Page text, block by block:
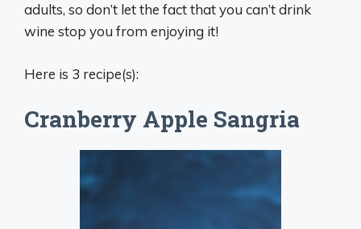
adults, so don’t let the fact that you can’t drink
wine stop you from enjoying it!
Here is 3 recipe(s):
Cranberry Apple Sangria